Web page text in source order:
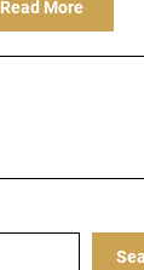
Read More